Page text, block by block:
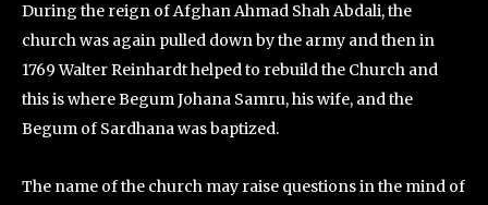
During the reign of Afghan Ahmad Shah Abdali, the
church was again pulled down by the army and then in
1769 Walter Reinhardt helped to rebuild the Church and
this is where Begum Johana Samru, his wife, and the
Begum of Sardhana was baptized.
The name of the church may raise questions in the mind of